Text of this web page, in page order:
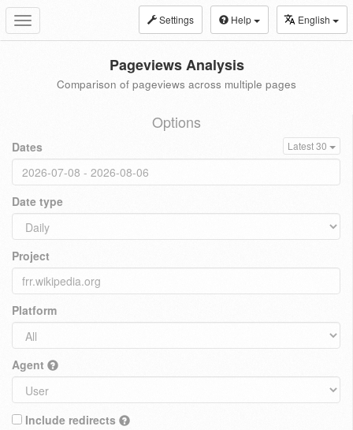
Toggle
navigation
Settings Help English
Pageviews Analysis
Comparison of pageviews across multiple pages
Options
Dates Latest 30
Date type
Project
Platform
Agent
Include redirects